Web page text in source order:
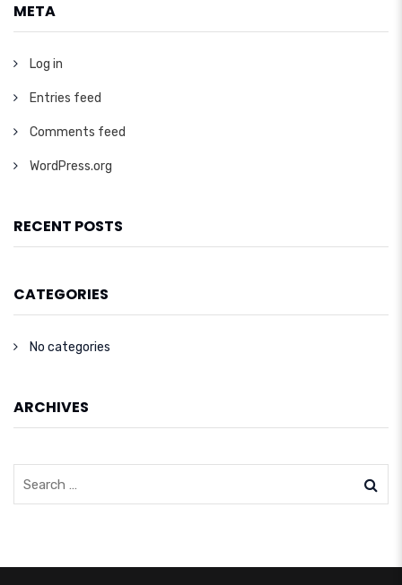
META
Log in
Entries feed
Comments feed
WordPress.org
RECENT POSTS
CATEGORIES
No categories
ARCHIVES